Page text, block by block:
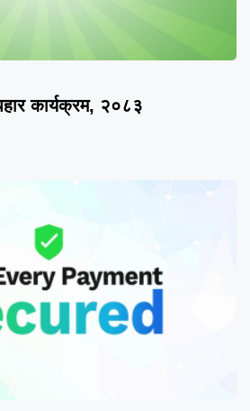
कार्यक्रम, २०८३